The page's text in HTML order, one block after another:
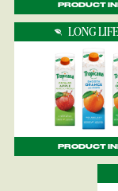
PRODUCT
LONG LIFE
PRODUCT